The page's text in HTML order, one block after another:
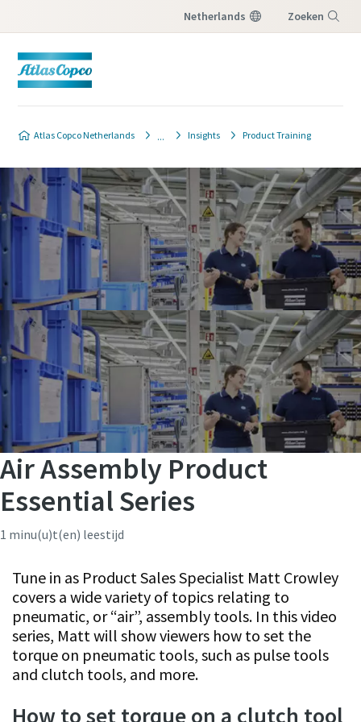
Netherlands Zoeken
Atlas Copco Netherlands Insights Product Training
Air Assembly Product
Essential Series
1 minu(u)t(en) leestijd
Tune in as Product Sales Specialist Matt Crowley
covers a wide variety of topics relating to
pneumatic, or “air”, assembly tools. In this video
series, Matt will show viewers how to set the
torque on pneumatic tools, such as pulse tools
and clutch tools, and more.
How to set torque on a clutch tool